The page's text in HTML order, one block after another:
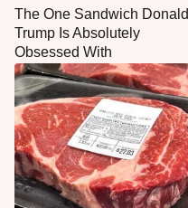
The One Sandwich Donald
Trump Is Absolutely
Obsessed With